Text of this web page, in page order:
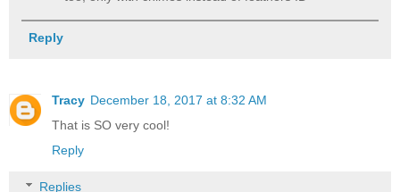
Reply
Tracy December 18, 2017 at 8:32 AM
That is SO very cool!
Reply
Replies